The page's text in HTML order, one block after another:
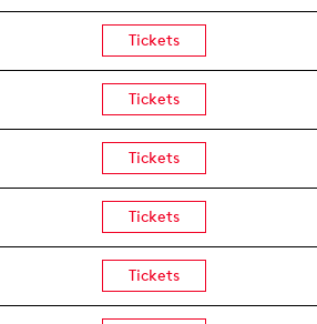
Tickets
Tickets
Tickets
Tickets
Tickets